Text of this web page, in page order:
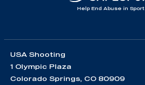
Help End Abuse in Sport
USA Shooting
1 Olympic Plaza
Colorado Springs, CO 80909